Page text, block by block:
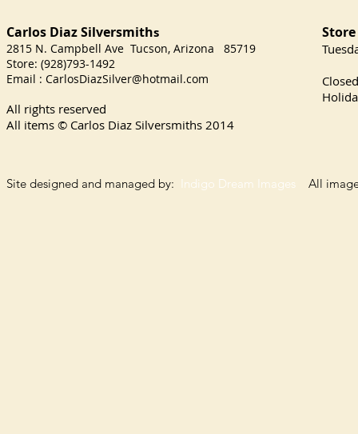
Carlos Diaz Silversmiths
2815 N. Campbell Ave Tucson, Arizona 85719
Store: (928)793-1492
Email : CarlosDiazSilver@hotmail.com
All rights reserved
All items © Carlos Diaz Silversmiths 2014
Site designed and managed by: Indigo Dream Images All